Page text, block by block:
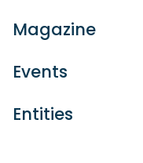
Magazine
Events
Entities